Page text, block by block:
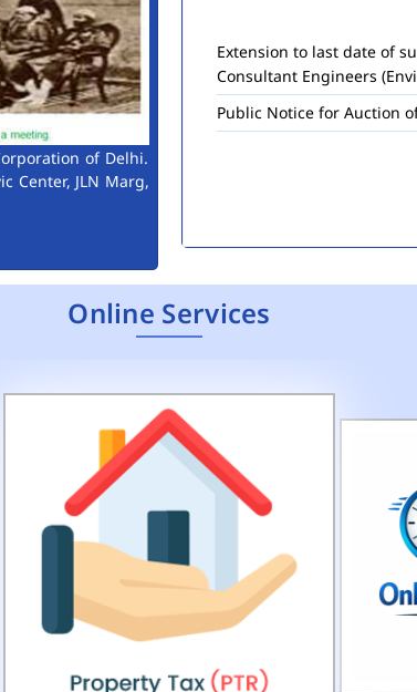
of Delhi.
Center, JLN Marg,
Consultant Engineers
Public Notice for Auction
Online Services